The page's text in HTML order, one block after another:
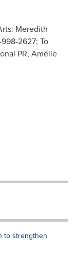
Meredith
2627; To
PR, Amélie
to strengthen